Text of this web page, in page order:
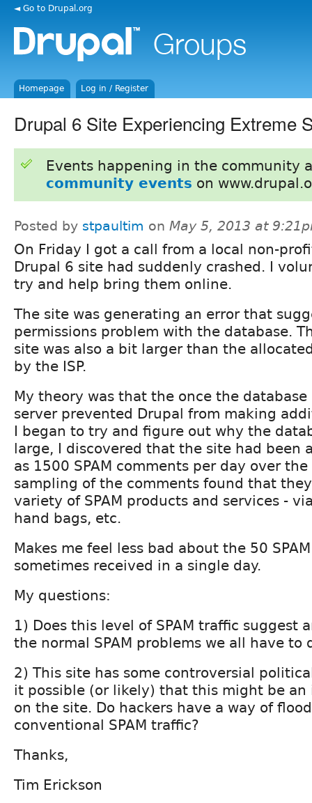
◄ Go to Drupal.org
Homepage Log in / Register
Drupal 6 Site Experiencing Extreme
Events happening in the community
community events on
Posted by stpaultim on May 5, 2013 at
On Friday I got a call from a local non-
Drupal 6 site had suddenly crashed. I
try and help bring them online.
The site was generating an error that
permissions problem with the database.
site was also a bit larger than the
by the ISP.
My theory was that the once the
server prevented Drupal from making
I began to try and figure out why the
large, I discovered that the site had been
as 1500 SPAM comments per day over
sampling of the comments found that
variety of SPAM products and services -
hand bags, etc.
Makes me feel less bad about the 50
sometimes received in a single day.
My questions:
1) Does this level of SPAM traffic suggest
the normal SPAM problems we all have to
2) This site has some controversial
it possible (or likely) that this might be
on the site. Do hackers have a way of
conventional SPAM traffic?
Thanks,
Tim Erickson